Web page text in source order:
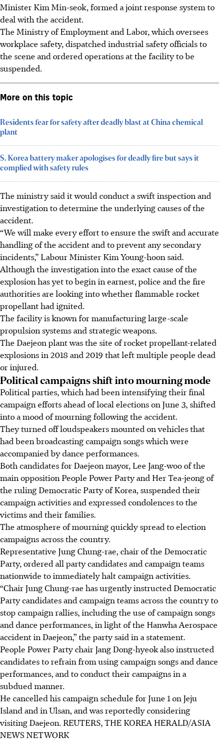
Minister Kim Min-seok, formed a joint response system to
deal with the accident.
The Ministry of Employment and Labor, which oversees
workplace safety, dispatched industrial safety officials to
the scene and ordered operations at the facility to be
suspended.
More on this topic
Residents fear for safety after deadly blast at China chemical
plant
S. Korea battery maker apologises for deadly fire but says it
complied with safety rules
The ministry said it would conduct a swift inspection and
investigation to determine the underlying causes of the
accident.
“We will make every effort to ensure the swift and accurate
handling of the accident and to prevent any secondary
incidents,” Labour Minister Kim Young-hoon said.
Although the investigation into the exact cause of the
explosion has yet to begin in earnest, police and the fire
authorities are looking into whether flammable rocket
propellant had ignited.
The facility is known for manufacturing large-scale
propulsion systems and strategic weapons.
The Daejeon plant was the site of rocket propellant-related
explosions in 2018 and 2019 that left multiple people dead
or injured.
Political campaigns shift into mourning mode
Political parties, which had been intensifying their final
campaign efforts ahead of local elections on June 3, shifted
into a mood of mourning following the accident.
They turned off loudspeakers mounted on vehicles that
had been broadcasting campaign songs which were
accompanied by dance performances.
Both candidates for Daejeon mayor, Lee Jang-woo of the
main opposition People Power Party and Her Tea-jeong of
the ruling Democratic Party of Korea, suspended their
campaign activities and expressed condolences to the
victims and their families.
The atmosphere of mourning quickly spread to election
campaigns across the country.
Representative Jung Chung-rae, chair of the Democratic
Party, ordered all party candidates and campaign teams
nationwide to immediately halt campaign activities.
“Chair Jung Chung-rae has urgently instructed Democratic
Party candidates and campaign teams across the country to
stop campaign rallies, including the use of campaign songs
and dance performances, in light of the Hanwha Aerospace
accident in Daejeon,” the party said in a statement.
People Power Party chairJang Dong-hyeok also instructed
candidates to refrain from using campaign songs and dance
performances, and to conduct their campaigns in a
subdued manner.
He cancelled his campaign schedule forJune 1 on Jeju
Island and in Ulsan, and was reportedly considering
visiting Daejeon. REUTERS, THE KOREA HERALD/ASIA
NEWS NETWORK